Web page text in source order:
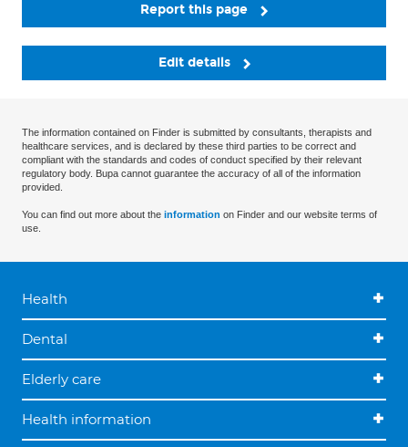
Report this page
Edit details
The information contained on Finder is submitted by consultants, therapists and
healthcare services, and is declared by these third parties to be correct and
compliant with the standards and codes of conduct specified by their relevant
regulatory body. Bupa cannot guarantee the accuracy of all of the information
provided.
You can find out more about the information on Finder and our website terms of
use.
Health
Dental
Elderly care
Health information